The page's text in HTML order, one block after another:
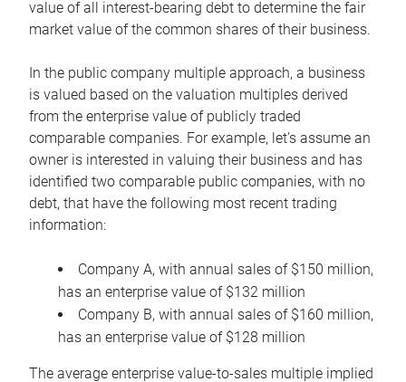
value of all interest-bearing debt to determine the fair
market value of the common shares of their business.
In the public company multiple approach, a business
is valued based on the valuation multiples derived
from the enterprise value of publicly traded
comparable companies. For example, let’s assume an
owner is interested in valuing their business and has
identified two comparable public companies, with no
debt, that have the following most recent trading
information:
Company A, with annual sales of $150 million,
has an enterprise value of $132 million
Company B, with annual sales of $160 million,
has an enterprise value of $128 million
The average enterprise value-to-sales multiple implied